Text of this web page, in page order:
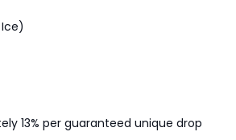
13% per guaranteed unique drop